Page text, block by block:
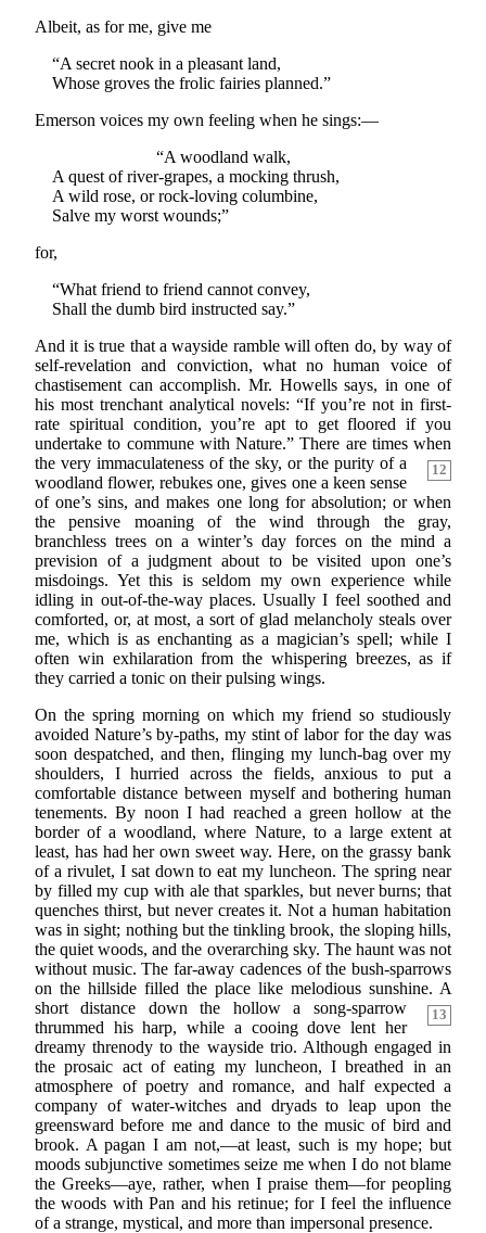
Albeit, as for me, give me
“A secret nook in a pleasant land,
Whose groves the frolic fairies planned.”
Emerson voices my own feeling when he sings:—
“A woodland walk,
A quest of river-grapes, a mocking thrush,
A wild rose, or rock-loving columbine,
Salve my worst wounds;”
for,
“What friend to friend cannot convey,
Shall the dumb bird instructed say.”
And it is true that a wayside ramble will often do, by way of
self-revelation and conviction, what no human voice of
chastisement can accomplish. Mr. Howells says, in one of
his most trenchant analytical novels: “If you’re not in first-
rate spiritual condition, you’re apt to get floored if you
undertake to commune with Nature.” There are times when
the very
12
immaculateness of the sky, or the purity of a
woodland flower, rebukes one, gives one a keen sense
of one’s sins, and makes one long for absolution; or when
the pensive moaning of the wind through the gray,
branchless trees on a winter’s day forces on the mind a
prevision of a judgment about to be visited upon one’s
misdoings. Yet this is seldom my own experience while
idling in out-of-the-way places. Usually I feel soothed and
comforted, or, at most, a sort of glad melancholy steals over
me, which is as enchanting as a magician’s spell; while I
often win exhilaration from the whispering breezes, as if
they carried a tonic on their pulsing wings.
On the spring morning on which my friend so studiously
avoided Nature’s by-paths, my stint of labor for the day was
soon despatched, and then, flinging my lunch-bag over my
shoulders, I hurried across the fields, anxious to put a
comfortable distance between myself and bothering human
tenements. By noon I had reached a green hollow at the
border of a woodland, where Nature, to a large extent at
least, has had her own sweet way. Here, on the grassy bank
of a rivulet, I sat down to eat my luncheon. The spring near
by filled my cup with ale that sparkles, but never burns; that
quenches thirst, but never creates it. Not a human habitation
was in sight; nothing but the tinkling brook, the sloping hills,
the quiet woods, and the overarching sky. The haunt was not
without music. The far-away cadences of the bush-sparrows
on the hillside filled the place like melodious sunshine. A
13
short distance down the hollow a song-sparrow
thrummed his harp, while a cooing dove lent her
dreamy threnody to the wayside trio. Although engaged in
the prosaic act of eating my luncheon, I breathed in an
atmosphere of poetry and romance, and half expected a
company of water-witches and dryads to leap upon the
greensward before me and dance to the music of bird and
brook. A pagan I am not,—at least, such is my hope; but
moods subjunctive sometimes seize me when I do not blame
the Greeks—aye, rather, when I praise them—for peopling
the woods with Pan and his retinue; for I feel the influence
of a strange, mystical, and more than impersonal presence.